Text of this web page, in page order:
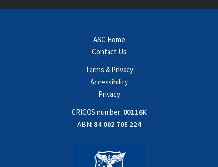
ASC Home
Contact Us
Terms & Privacy
Accessibility
Privacy
CRICOS number: 00116K
ABN: 84 002 705 224